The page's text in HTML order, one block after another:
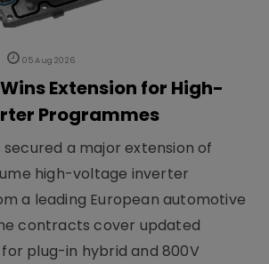
05 Aug 2026
Extension for High-
Programmes
a major extension of
high-voltage inverter
a leading European automotive
contracts cover updated
plug-in hybrid and 800V